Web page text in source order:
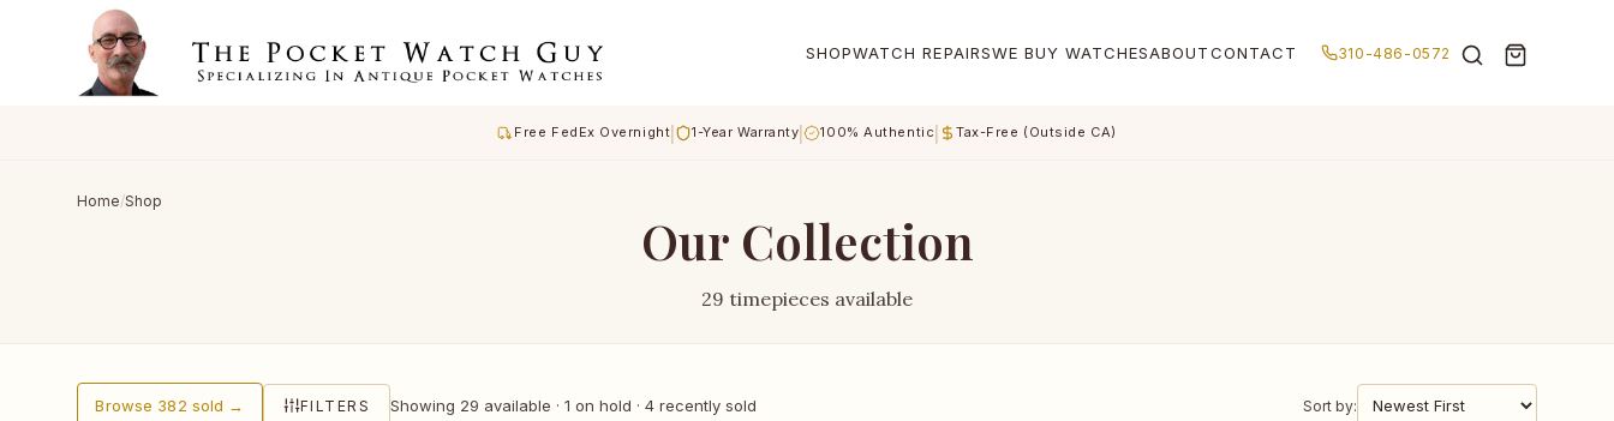
SHOPWATCH REPAIRSWE BUY WATCHESABOUTCONTACT 310-486-0572
Free FedEx Overnight| 1-Year Warranty| 100% Authentic| Tax-Free (Outside CA)
Home/Shop
Our Collection
29 timepieces available
Browse 382 sold → FILTERS Showing 29 available · 1 on hold · 4 recently sold Sort by: